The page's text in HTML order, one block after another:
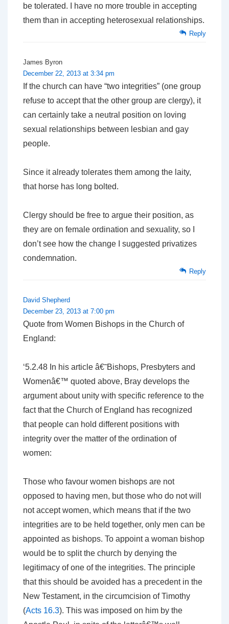
be tolerated. I have no more trouble in accepting
them than in accepting heterosexual relationships.
Reply
James Byron
December 22, 2013 at 3:34 pm
If the church can have “two integrities” (one group
refuse to accept that the other group are clergy), it
can certainly take a neutral position on loving
sexual relationships between lesbian and gay
people.
Since it already tolerates them among the laity,
that horse has long bolted.
Clergy should be free to argue their position, as
they are on female ordination and sexuality, so I
don’t see how the change I suggested privatizes
condemnation.
Reply
David Shepherd
December 23, 2013 at 7:00 pm
Quote from Women Bishops in the Church of
England:
‘5.2.48 In his article â€˜Bishops, Presbyters and
Womenâ€™ quoted above, Bray develops the
argument about unity with specific reference to the
fact that the Church of England has recognized
that people can hold different positions with
integrity over the matter of the ordination of
women:
Those who favour women bishops are not
opposed to having men, but those who do not will
not accept women, which means that if the two
integrities are to be held together, only men can be
appointed as bishops. To appoint a woman bishop
would be to split the church by denying the
legitimacy of one of the integrities. The principle
that this should be avoided has a precedent in the
New Testament, in the circumcision of Timothy
(Acts 16.3). This was imposed on him by the